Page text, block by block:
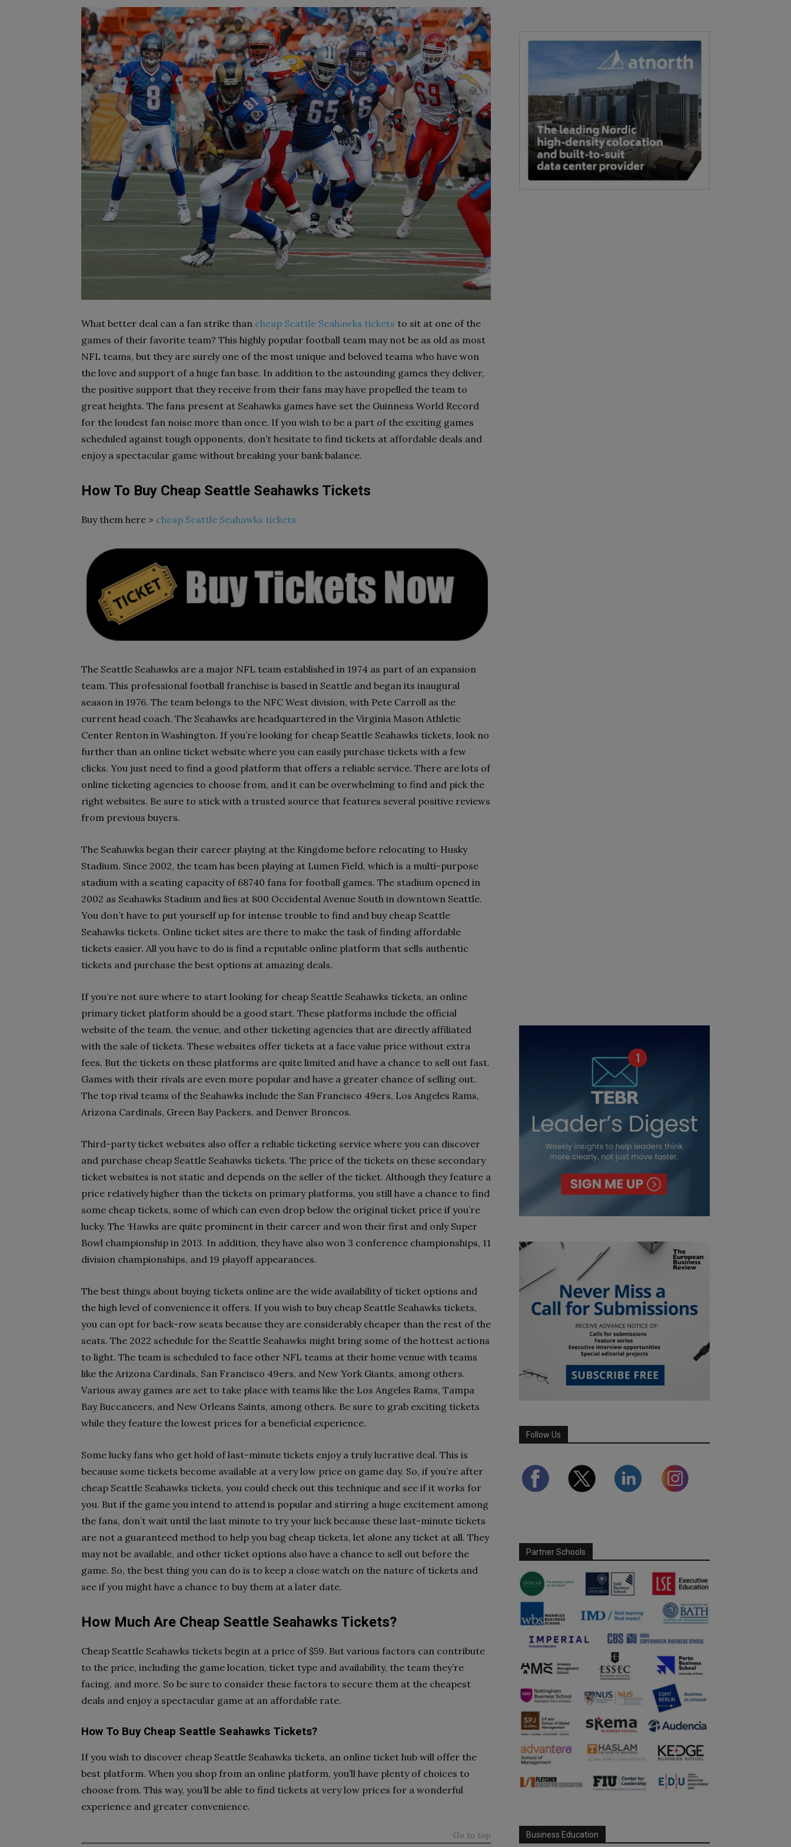
What better deal can a fan strike than cheap Seattle Seahawks tickets to sit at one of the
games of their favorite team? This highly popular football team may not be as old as most
NFL teams, but they are surely one of the most unique and beloved teams who have won
the love and support of a huge fan base. In addition to the astounding games they deliver,
the positive support that they receive from their fans may have propelled the team to
great heights. The fans present at Seahawks games have set the Guinness World Record
for the loudest fan noise more than once. If you wish to be a part of the exciting games
scheduled against tough opponents, don’t hesitate to find tickets at affordable deals and
enjoy a spectacular game without breaking your bank balance.
How To Buy Cheap Seattle Seahawks Tickets
Buy them here > cheap Seattle Seahawks tickets
The Seattle Seahawks are a major NFL team established in 1974 as part of an expansion
team. This professional football franchise is based in Seattle and began its inaugural
season in 1976. The team belongs to the NFC West division, with Pete Carroll as the
current head coach. The Seahawks are headquartered in the Virginia Mason Athletic
Center Renton in Washington. If you’re looking for cheap Seattle Seahawks tickets, look no
further than an online ticket website where you can easily purchase tickets with a few
clicks. You just need to find a good platform that offers a reliable service. There are lots of
online ticketing agencies to choose from, and it can be overwhelming to find and pick the
right websites. Be sure to stick with a trusted source that features several positive reviews
from previous buyers.
The Seahawks began their career playing at the Kingdome before relocating to Husky
Stadium. Since 2002, the team has been playing at Lumen Field, which is a multi-purpose
stadium with a seating capacity of 68740 fans for football games. The stadium opened in
2002 as Seahawks Stadium and lies at 800 Occidental Avenue South in downtown Seattle.
You don’t have to put yourself up for intense trouble to find and buy cheap Seattle
Seahawks tickets. Online ticket sites are there to make the task of finding affordable
tickets easier. All you have to do is find a reputable online platform that sells authentic
tickets and purchase the best options at amazing deals.
If you’re not sure where to start looking for cheap Seattle Seahawks tickets, an online
primary ticket platform should be a good start. These platforms include the official
website of the team, the venue, and other ticketing agencies that are directly affiliated
with the sale of tickets. These websites offer tickets at a face value price without extra
fees. But the tickets on these platforms are quite limited and have a chance to sell out fast.
Games with their rivals are even more popular and have a greater chance of selling out.
The top rival teams of the Seahawks include the San Francisco 49ers, Los Angeles Rams,
Arizona Cardinals, Green Bay Packers, and Denver Broncos.
Third-party ticket websites also offer a reliable ticketing service where you can discover
and purchase cheap Seattle Seahawks tickets. The price of the tickets on these secondary
ticket websites is not static and depends on the seller of the ticket. Although they feature a
price relatively higher than the tickets on primary platforms, you still have a chance to find
some cheap tickets, some of which can even drop below the original ticket price if you’re
lucky. The ‘Hawks are quite prominent in their career and won their first and only Super
Bowl championship in 2013. In addition, they have also won 3 conference championships, 11
division championships, and 19 playoff appearances.
The best things about buying tickets online are the wide availability of ticket options and
the high level of convenience it offers. If you wish to buy cheap Seattle Seahawks tickets,
you can opt for back-row seats because they are considerably cheaper than the rest of the
seats. The 2022 schedule for the Seattle Seahawks might bring some of the hottest actions
to light. The team is scheduled to face other NFL teams at their home venue with teams
like the Arizona Cardinals, San Francisco 49ers, and New York Giants, among others.
Various away games are set to take place with teams like the Los Angeles Rams, Tampa
Bay Buccaneers, and New Orleans Saints, among others. Be sure to grab exciting tickets
while they feature the lowest prices for a beneficial experience.
Some lucky fans who get hold of last-minute tickets enjoy a truly lucrative deal. This is
because some tickets become available at a very low price on game day. So, if you’re after
cheap Seattle Seahawks tickets, you could check out this technique and see if it works for
you. But if the game you intend to attend is popular and stirring a huge excitement among
the fans, don’t wait until the last minute to try your luck because these last-minute tickets
are not a guaranteed method to help you bag cheap tickets, let alone any ticket at all. They
may not be available, and other ticket options also have a chance to sell out before the
game. So, the best thing you can do is to keep a close watch on the nature of tickets and
see if you might have a chance to buy them at a later date.
How Much Are Cheap Seattle Seahawks Tickets?
Cheap Seattle Seahawks tickets begin at a price of $59. But various factors can contribute
to the price, including the game location, ticket type and availability, the team they’re
facing, and more. So be sure to consider these factors to secure them at the cheapest
deals and enjoy a spectacular game at an affordable rate.
How To Buy Cheap Seattle Seahawks Tickets?
If you wish to discover cheap Seattle Seahawks tickets, an online ticket hub will offer the
best platform. When you shop from an online platform, you’ll have plenty of choices to
choose from. This way, you’ll be able to find tickets at very low prices for a wonderful
experience and greater convenience.
Go to top
Follow Us
Partner Schools
Business Education